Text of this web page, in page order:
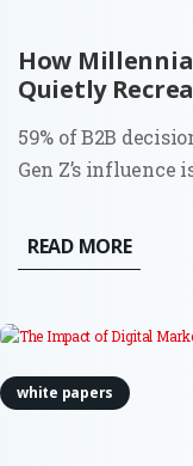
How
Quietly
59% of B2B
Gen Z’s influence
This shift isn’t
structural, and
READ MORE
white papers